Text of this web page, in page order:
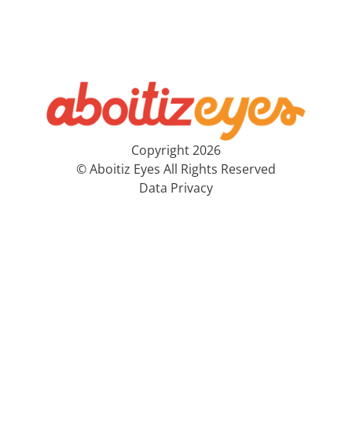
Copyright 2026
© Aboitiz Eyes All Rights Reserved
Data Privacy